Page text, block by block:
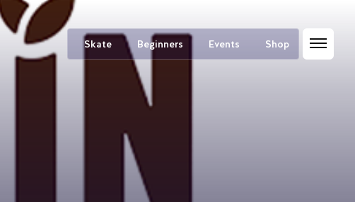
Skate Beginners Events Shop